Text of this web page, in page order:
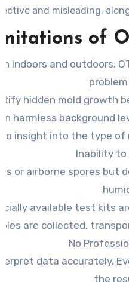
and misleading,
of
indoors and outdoors.
hidden mold growth
harmless background
insight into the type
Inability to
or airborne spores
available test kits
are collected,
No
data accurately.
the